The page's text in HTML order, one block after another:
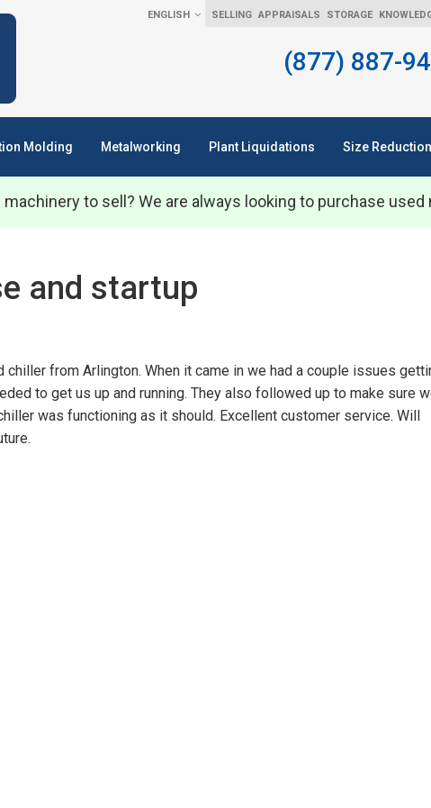
ENGLISH SELLING APPRAISALS STORAGE
(877) 887-
Molding Metalworking Plant Liquidations Size Reduction
machinery to sell? We are always looking to purchase used
and startup
chiller from Arlington. When it came in we had a couple issues
to get us up and running. They also followed up to make sure
was functioning as it should. Excellent customer service. Will